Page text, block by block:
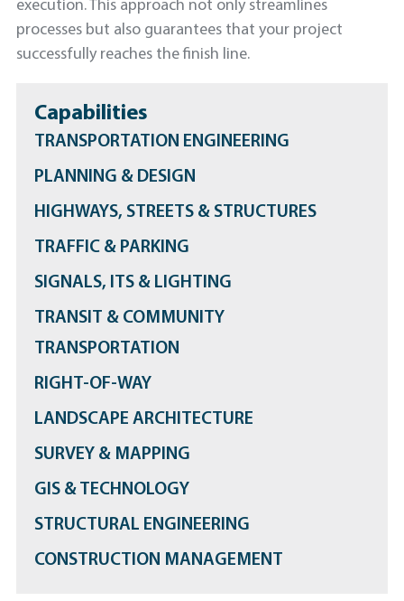
execution. This approach not only streamlines
processes but also guarantees that your project
successfully reaches the finish line.
TRANSPORTATION ENGINEERING
PLANNING & DESIGN
HIGHWAYS, STREETS & STRUCTURES
TRAFFIC & PARKING
SIGNALS, ITS & LIGHTING
TRANSIT & COMMUNITY
TRANSPORTATION
RIGHT-OF-WAY
LANDSCAPE ARCHITECTURE
SURVEY & MAPPING
GIS & TECHNOLOGY
STRUCTURAL ENGINEERING
CONSTRUCTION MANAGEMENT
Capabilities